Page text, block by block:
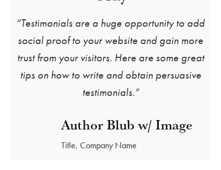
“Testimonials are a huge opportunity to add
social proof to your website and gain more
trust from your visitors. Here are some great
tips on how to write and obtain persuasive
testimonials.”
Author Blub w/ Image
Title, Company Name